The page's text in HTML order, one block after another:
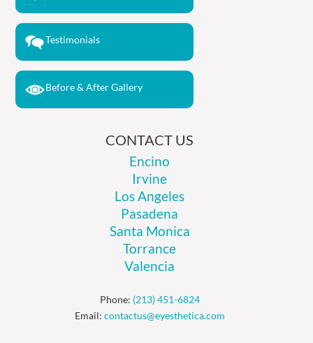
Testimonials
Before & After Gallery
CONTACT US
Encino
Irvine
Los Angeles
Pasadena
Santa Monica
Torrance
Valencia
Phone: (213) 451-6824
Email: contactus@eyesthetica.com